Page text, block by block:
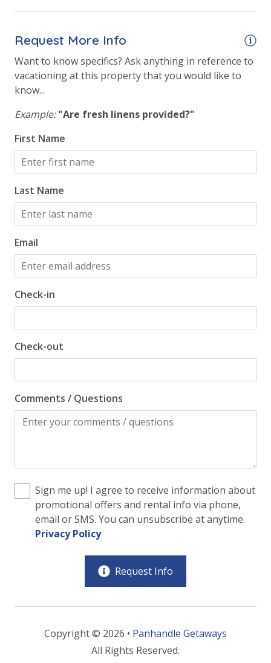
Safety
24 Hour Security
View
Beach View
Gulf Front Property
Gulf View
Request More Info
Want to know specifics? Ask anything in reference to
vacationing at this property that you would like to
know...
Example: "Are fresh linens provided?"
First Name
Last Name
Email
Check-in
Check-out
Comments / Questions
Sign me up! I agree to receive information about
promotional offers and rental info via phone,
email or SMS. You can unsubscribe at anytime.
Privacy Policy
Request Info
Copyright © 2026 • Panhandle Getaways
All Rights Reserved.